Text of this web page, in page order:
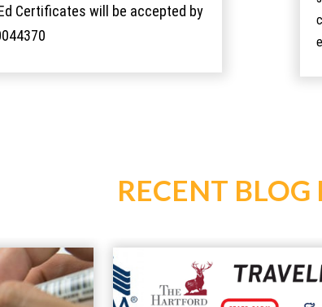
Certificates will be accepted by
RECENT BLOG